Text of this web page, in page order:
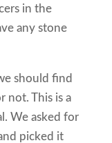
in the
any stone
should find
not. This is a
We asked for
picked it